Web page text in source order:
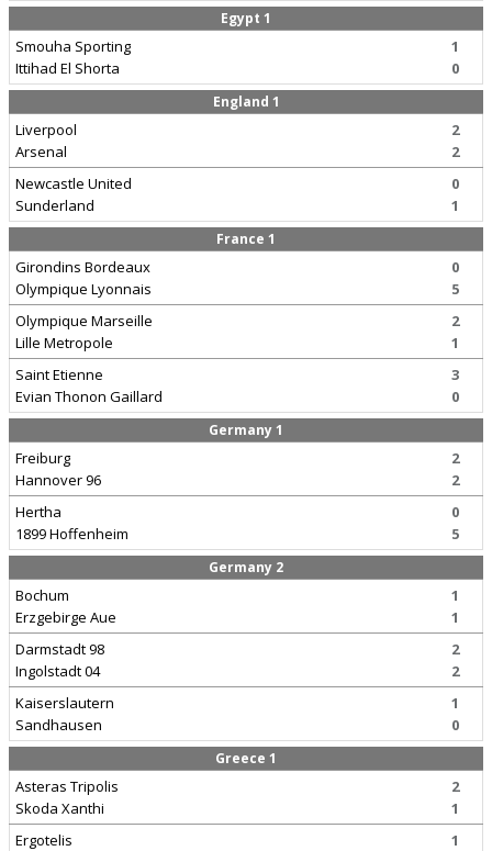
Egypt 1
Smouha Sporting
Ittihad El Shorta
1
0
England 1
Liverpool
Arsenal
2
2
Newcastle United
Sunderland
0
1
France 1
Girondins Bordeaux
Olympique Lyonnais
0
5
Olympique Marseille
Lille Metropole
2
1
Saint Etienne
Evian Thonon Gaillard
3
0
Germany 1
Freiburg
Hannover 96
2
2
Hertha
1899 Hoffenheim
0
5
Germany 2
Bochum
Erzgebirge Aue
1
1
Darmstadt 98
Ingolstadt 04
2
2
Kaiserslautern
Sandhausen
1
0
Greece 1
Asteras Tripolis
Skoda Xanthi
2
1
Ergotelis
1